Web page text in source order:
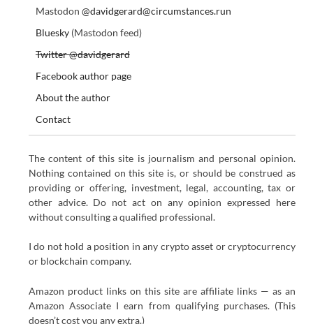
Mastodon @davidgerard@circumstances.run
Bluesky(Mastodon feed)
Twitter @davidgerard
Facebook author page
About the author
Contact
The content of this site is journalism and personal opinion.
Nothing contained on this site is, or should be construed as
providing or offering, investment, legal, accounting, tax or
other advice. Do not act on any opinion expressed here
without consulting a qualified professional.
I do not hold a position in any crypto asset or cryptocurrency
or blockchain company.
Amazon product links on this site are affiliate links — as an
Amazon Associate I earn from qualifying purchases. (This
doesn’t cost you any extra.)